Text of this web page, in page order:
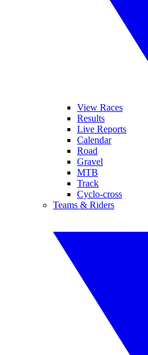
View Races
Results
Live Reports
Calendar
Road
Gravel
MTB
Track
Cyclo-cross
Teams & Riders